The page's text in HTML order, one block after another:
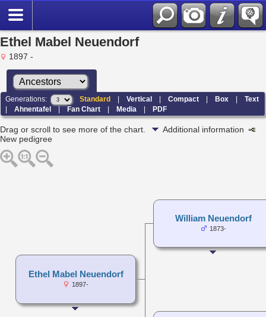
Ethel Mabel Neuendorf
1897 -
Generations: Standard |Vertical |Compact |Box |Text
|Ahnentafel |Fan Chart |Media |PDF
Drag or scroll to see more of the chart.
Additional information
New pedigree
Ethel Mabel Neuendorf
1897-
William Neuendorf
1873-